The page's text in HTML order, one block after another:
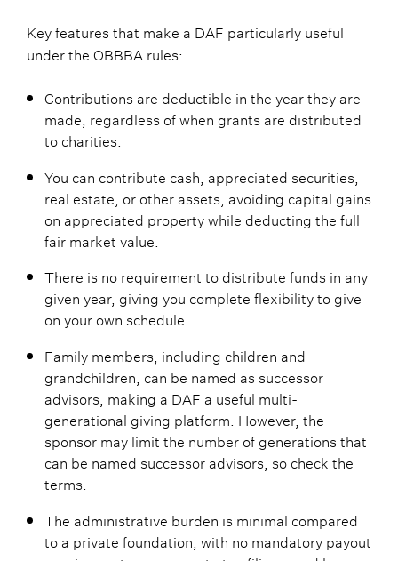
Key features that make a DAF particularly useful
under the OBBBA rules:
Contributions are deductible in the year they are
made, regardless of when grants are distributed
to charities.
You can contribute cash, appreciated securities,
real estate, or other assets, avoiding capital gains
on appreciated property while deducting the full
fair market value.
There is no requirement to distribute funds in any
given year, giving you complete flexibility to give
on your own schedule.
Family members, including children and
grandchildren, can be named as successor
advisors, making a DAF a useful multi-
generational giving platform. However, the
sponsor may limit the number of generations that
can be named successor advisors, so check the
terms.
The administrative burden is minimal compared
to a private foundation, with no mandatory payout